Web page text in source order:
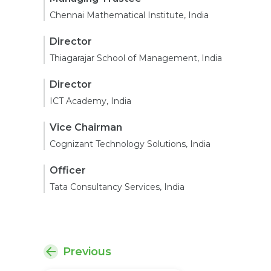
Chennai Mathematical Institute, India
Director
Thiagarajar School of Management, India
Director
ICT Academy, India
Vice Chairman
Cognizant Technology Solutions, India
Officer
Tata Consultancy Services, India
Previous